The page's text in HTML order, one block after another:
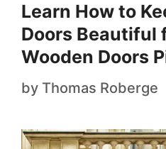
Learn How to
Doors Beautiful
Wooden Doors
by Thomas Roberge